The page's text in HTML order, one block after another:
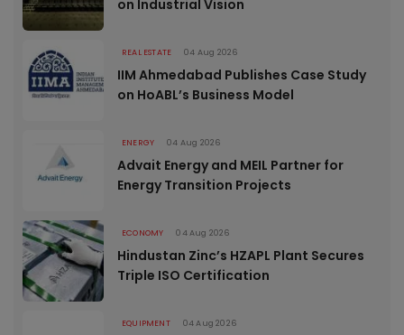
on Industrial Vision
REAL ESTATE 04 Aug 2026
IIM Ahmedabad Publishes Case Study
on HoABL’s Business Model
ENERGY 04 Aug 2026
Advait Energy and MEIL Partner for
Energy Transition Projects
ECONOMY 04 Aug 2026
Hindustan Zinc’s HZAPL Plant Secures
Triple ISO Certification
EQUIPMENT 04 Aug 2026